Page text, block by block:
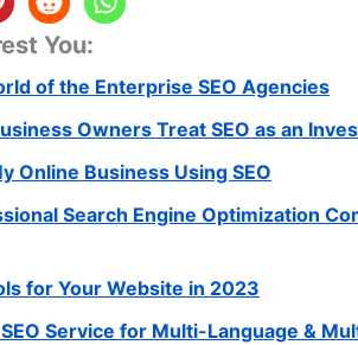
You:
of the Enterprise SEO Agencies
Owners Treat SEO as an
Online Business Using SEO
Search Engine Optimization
for Your Website in 2023
Service for Multi-Language &